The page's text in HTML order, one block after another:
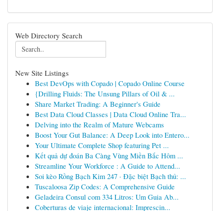
Web Directory Search
New Site Listings
Best DevOps with Copado | Copado Online Course
{Drilling Fluids: The Unsung Pillars of Oil & ...
Share Market Trading: A Beginner's Guide
Best Data Cloud Classes | Data Cloud Online Tra...
Delving into the Realm of Mature Webcams
Boost Your Gut Balance: A Deep Look into Entero...
Your Ultimate Complete Shop featuring Pet ...
Kết quả dự đoán Ba Càng Vùng Miền Bắc Hôm ...
Streamline Your Workforce : A Guide to Attend...
Soi kèo Rồng Bạch Kim 247 · Đặc biệt Bạch thủ: ...
Tuscaloosa Zip Codes: A Comprehensive Guide
Geladeira Consul com 334 Litros: Um Guia Ab...
Coberturas de viaje internacional: Imprescin...